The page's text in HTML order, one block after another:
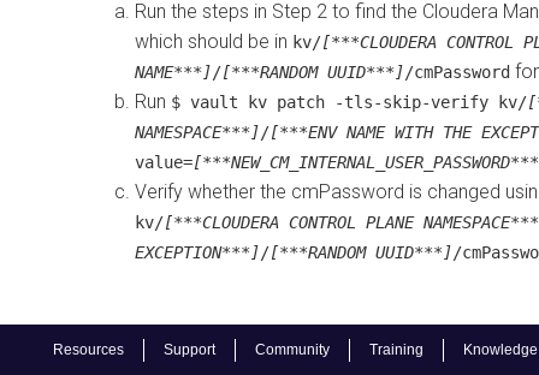
Resources Support Community Training
Run the steps in Step 2 to find the Cloudera
which should be in kv/[***CLOUDERA CONTROL
NAME***]/[***RANDOM UUID***]/cmPassword
Run $ vault kv patch -tls-skip-verify kv/
NAMESPACE***]/[***ENV NAME WITH THE
value=
Verify whether the cmPassword is changed
kv/[***CLOUDERA CONTROL PLANE
EXCEPTION***]/[***RANDOM UUID***]/